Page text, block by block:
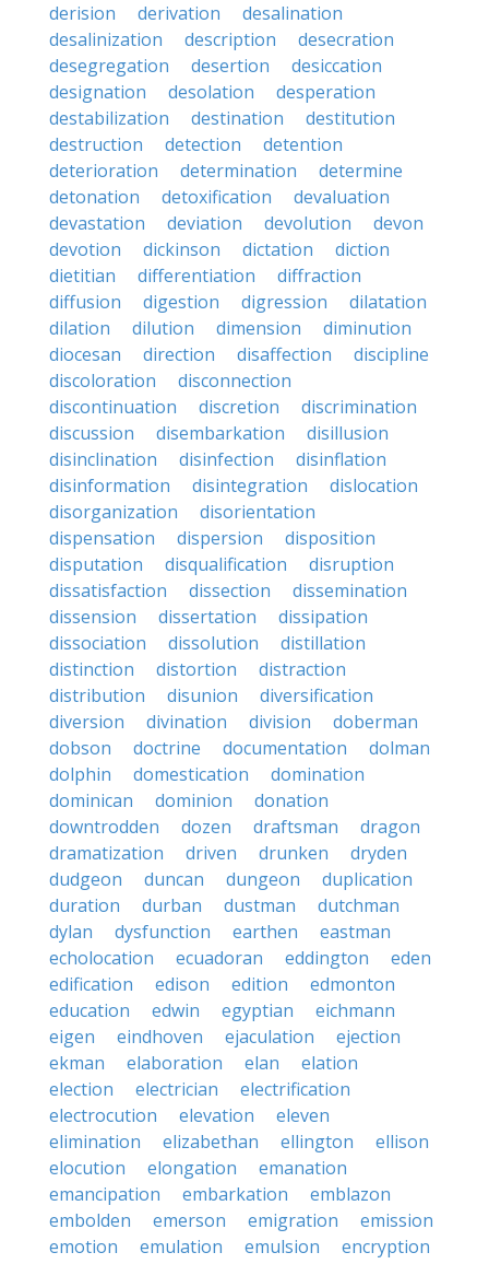
derision
derivation
desalination
desalinization
description
desecration
desegregation
desertion
desiccation
designation
desolation
desperation
destabilization
destination
destitution
destruction
detection
detention
deterioration
determination
determine
detonation
detoxification
devaluation
devastation
deviation devolution
devon
devotion
dickinson dictation
diction
dietitian
differentiation
diffraction
diffusion
digestion digression
dilatation
dilation
dilution dimension
diminution
diocesan
direction disaffection
discipline
discoloration
disconnection
discontinuation
discretion
discrimination
discussion
disembarkation
disillusion
disinclination
disinfection
disinflation
disinformation
disintegration
dislocation
disorganization
disorientation
dispensation
dispersion
disposition
disputation
disqualification
disruption
dissatisfaction
dissection
dissemination
dissension
dissertation
dissipation
dissociation
dissolution
distillation
distinction
distortion
distraction
distribution
disunion
diversification
diversion
divination division
doberman
dobson
doctrine documentation
dolman
dolphin
domestication
domination
dominican
dominion
donation
downtrodden
dozen draftsman
dragon
dramatization
driven drunken
dryden
dudgeon
duncan dungeon
duplication
duration
durban dustman
dutchman
dylan
dysfunction earthen
eastman
echolocation
ecuadoran eddington
eden
edification
edison edition
edmonton
education
edwin egyptian
eichmann
eigen
eindhoven ejaculation
ejection
ekman
elaboration elan
elation
election
electrician
electrification
electrocution
elevation
eleven
elimination
elizabethan ellington
ellison
elocution
elongation
emanation
emancipation
embarkation
emblazon
embolden
emerson emigration
emission
emotion
emulation emulsion
encryption